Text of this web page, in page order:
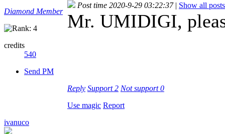
Diamond Member
credits
540
Send PM
Post time 2020-9-29 03:22:37 | Show all posts
Mr. UMIDIGI,
Reply Support2 Not support0
Use magic Report
ivanuco